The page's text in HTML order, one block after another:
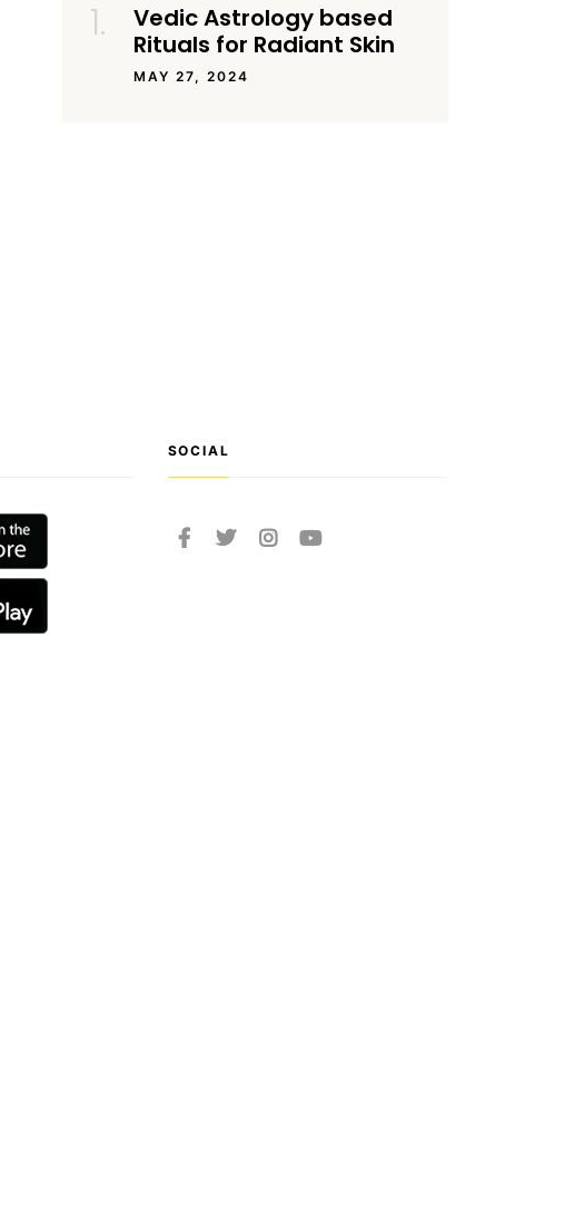
Vedic Astrology based
Rituals for Radiant Skin
MAY 27, 2024
SOCIAL